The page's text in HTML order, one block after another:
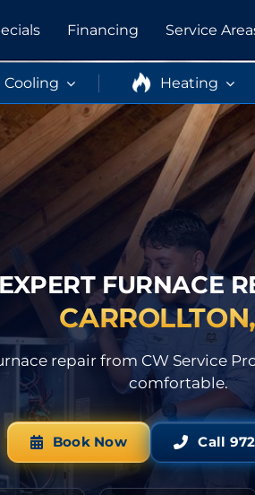
Financing Service
Cooling Heating
EXPERT FURNACE
repair from CW Service
comfortable.
Book Now Call